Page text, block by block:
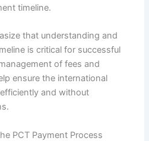
timeline.
that understanding and
is critical for successful
of fees and
ensure the international
and without
PCT Payment Process